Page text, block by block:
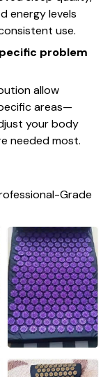
energy levels
use.
problem
allow
areas—
your body
needed most.
Grade